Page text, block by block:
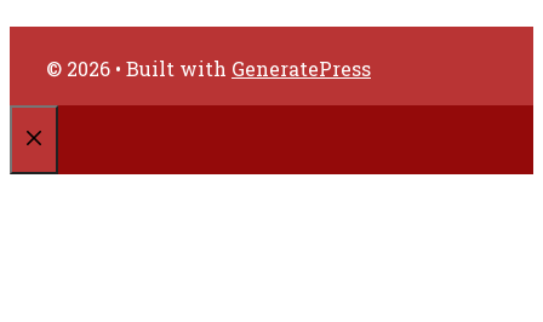
© 2026 • Built with GeneratePress